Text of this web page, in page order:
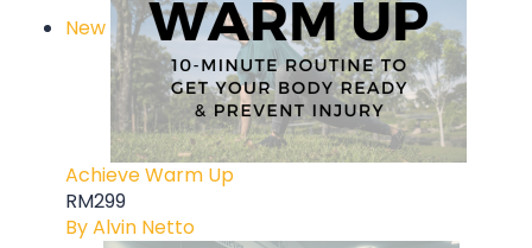
New
Achieve Warm Up
RM299
By Alvin Netto